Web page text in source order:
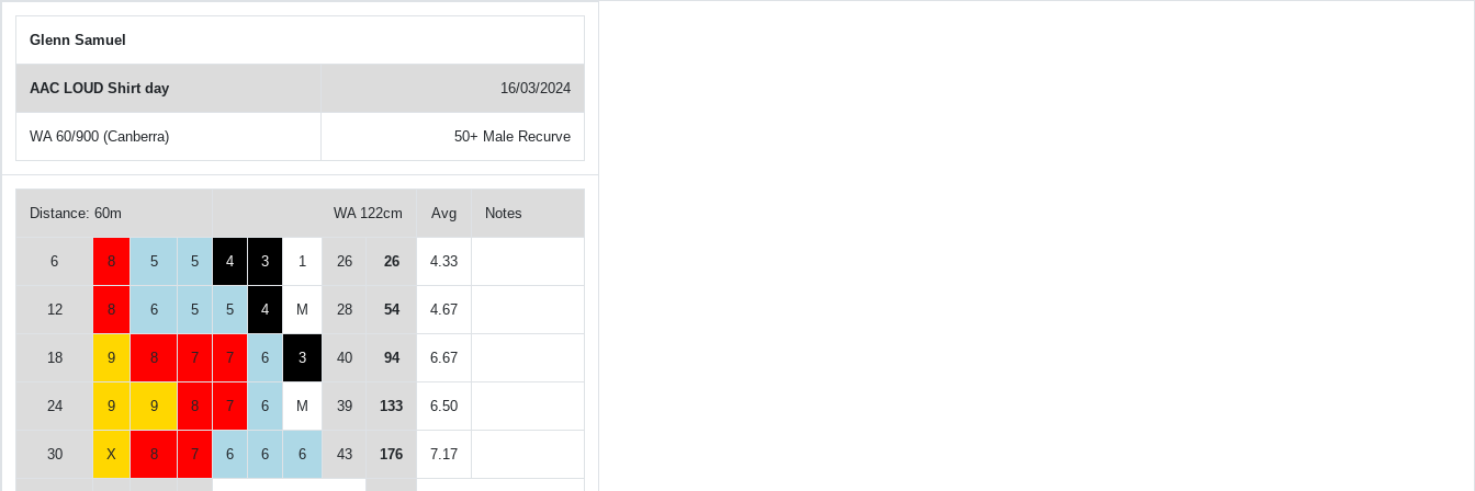
Glenn Samuel
AAC LOUD Shirt day 16/03/2024
WA 60/900 (Canberra) 50+ Male Recurve
Distance: 60m WA 122cm Avg Notes
6 8 5 5 4 3 1 26 26 4.33
12 8 6 5 5 4 M 28 54 4.67
18 9 8 7 7 6 3 40 94 6.67
24 9 9 8 7 6 M 39 133 6.50
30 X 8 7 6 6 6 43 176 7.17